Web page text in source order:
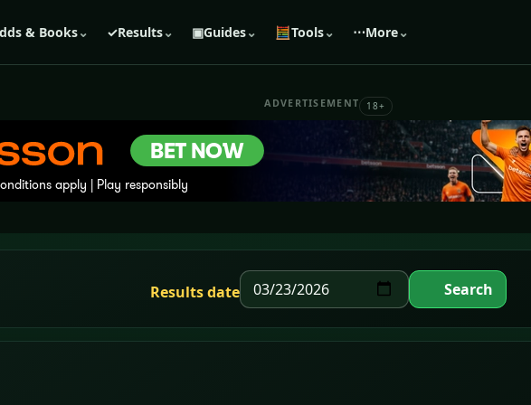
& Books⌄ ✓Results⌄ ▣Guides⌄ 🧮Tools⌄ ⋯More⌄
ADVERTISEMENT 18+
Results date Search